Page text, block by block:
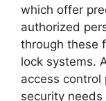
which offer
authorized
through these
lock systems.
access control
security